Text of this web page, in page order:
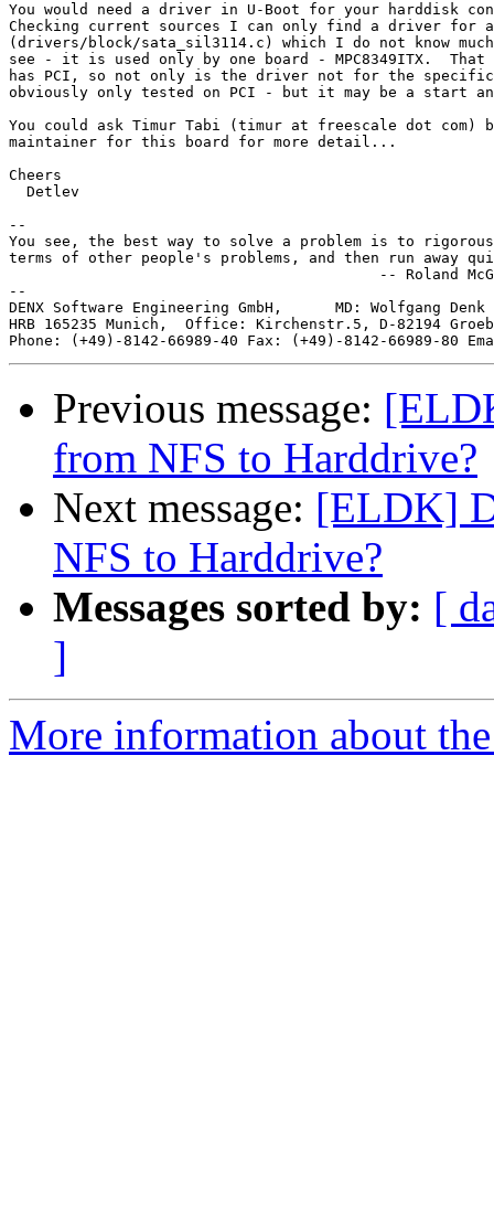
You would need a driver in U-Boot for your harddisk
Checking current sources I can only find a driver for
(drivers/block/sata_sil3114.c) which I do not know
see - it is used only by one board - MPC8349ITX.  That
has PCI, so not only is the driver not for the
obviously only tested on PCI - but it may be a start
You could ask Timur Tabi (timur at freescale dot com)
maintainer for this board for more detail...
Cheers
  Detlev
--
You see, the best way to solve a problem is to
terms of other people's problems, and then run away
-- Roland
--
DENX Software Engineering GmbH,      MD: Wolfgang
HRB 165235 Munich,  Office: Kirchenstr.5, D-82194
Phone: (+49)-8142-66989-40 Fax: (+49)-8142-66989-80
Previous message:
from NFS to Harddrive?
Next message: [ELDK]
NFS to Harddrive?
Messages sorted by: [
]
More information about